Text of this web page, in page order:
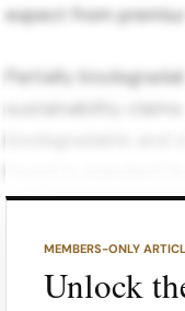
expect from
Partially
sustainability
performance than
MEMBERS-ONLY
Unlock